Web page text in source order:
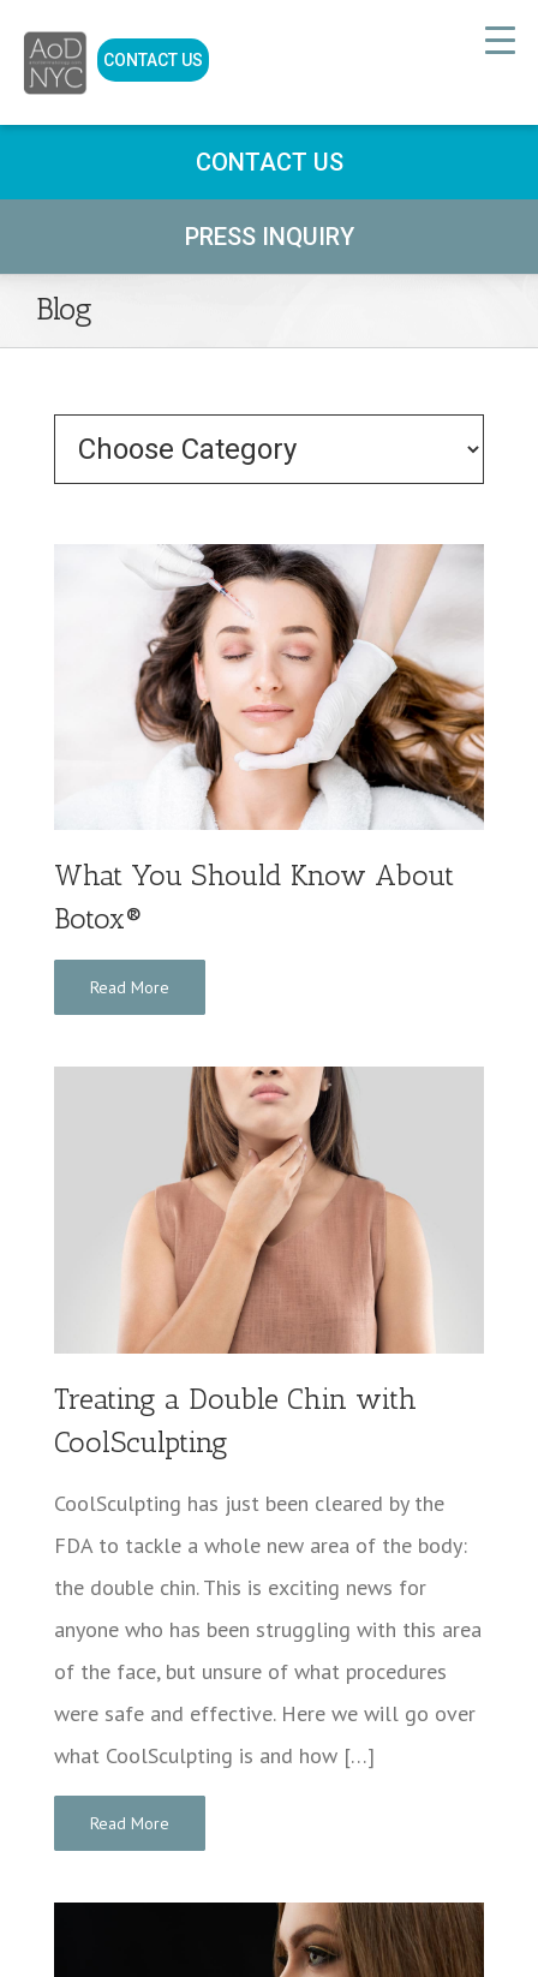
CONTACT US
CONTACT US
PRESS INQUIRY
Blog
What You Should Know About
Botox®
Read More
Treating a Double Chin with
CoolSculpting
CoolSculpting has just been cleared by the
FDA to tackle a whole new area of the body:
the double chin. This is exciting news for
anyone who has been struggling with this area
of the face, but unsure of what procedures
were safe and effective. Here we will go over
what CoolSculpting is and how […]
Read More